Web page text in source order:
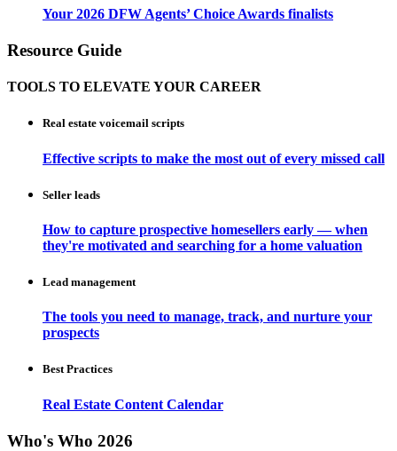
Your 2026 DFW Agents’ Choice Awards finalists
Resource Guide
TOOLS TO ELEVATE YOUR CAREER
Real estate voicemail scripts
Effective scripts to make the most out of every missed call
Seller leads
How to capture prospective homesellers early — when
they're motivated and searching for a home valuation
Lead management
The tools you need to manage, track, and nurture your
prospects
Best Practices
Real Estate Content Calendar
Who's Who 2026